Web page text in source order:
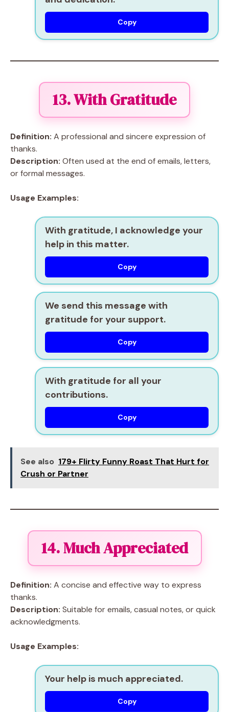
Copy
13. With Gratitude
Definition: A professional and sincere expression of
thanks.
Description: Often used at the end of emails, letters,
or formal messages.
Usage Examples:
With gratitude, I acknowledge your
help in this matter.
Copy
We send this message with
gratitude for your support.
Copy
With gratitude for all your
contributions.
Copy
See also 179+ Flirty Funny Roast That Hurt for
Crush or Partner
14. Much Appreciated
Definition: A concise and effective way to express
thanks.
Description: Suitable for emails, casual notes, or quick
acknowledgments.
Usage Examples:
Your help is much appreciated.
Copy